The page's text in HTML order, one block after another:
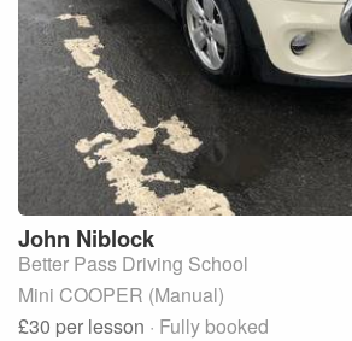
John Niblock
Better Pass Driving School
Mini COOPER (Manual)
£30 per lesson · Fully booked